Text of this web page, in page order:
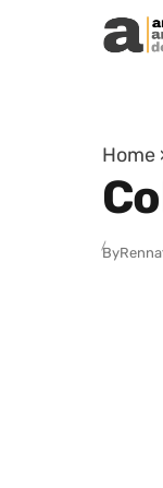
Skip to content
Home
By